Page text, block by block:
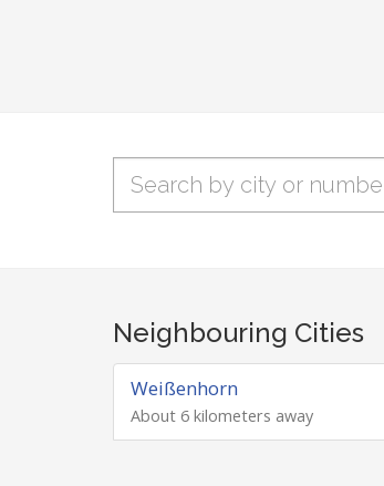
Neighbouring Cities
Weißenhorn
About 6 kilometers away